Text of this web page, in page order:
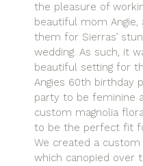
the pleasure of
beautiful mom
them for Sierras’
wedding. As such, it
beautiful setting for
Angies 60th birthday
party to be feminine
custom magnolia
to be the perfect fit
We created a
which canopied over